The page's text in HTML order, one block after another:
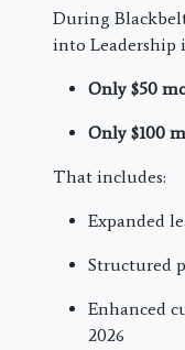
During
into Leadership
Only $50
Only $100
That includes:
Expanded
Structured
Enhanced
2026